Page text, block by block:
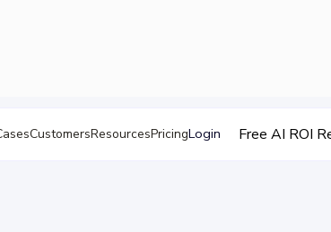
CustomersResourcesPricingLogin Free AI ROI